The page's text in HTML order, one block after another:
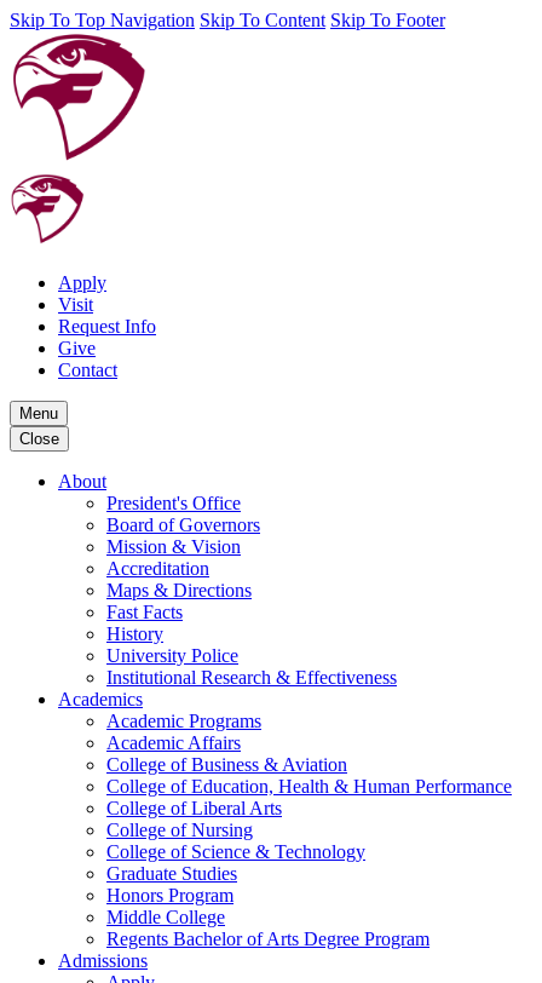
Skip To Top Navigation Skip To Content Skip To Footer
Apply
Visit
Request Info
Give
Contact
Menu
Close
About
President's Office
Board of Governors
Mission & Vision
Accreditation
Maps & Directions
Fast Facts
History
University Police
Institutional Research & Effectiveness
Academics
Academic Programs
Academic Affairs
College of Business & Aviation
College of Education, Health & Human Performance
College of Liberal Arts
College of Nursing
College of Science & Technology
Graduate Studies
Honors Program
Middle College
Regents Bachelor of Arts Degree Program
Admissions